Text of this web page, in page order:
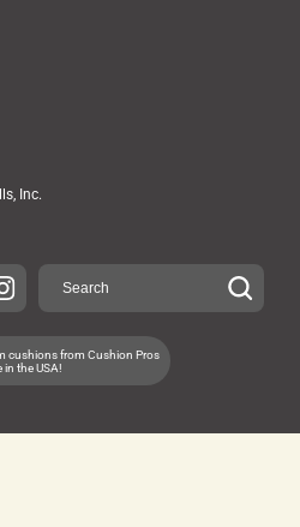
Inc.
cushions from Cushion Pros
the USA!